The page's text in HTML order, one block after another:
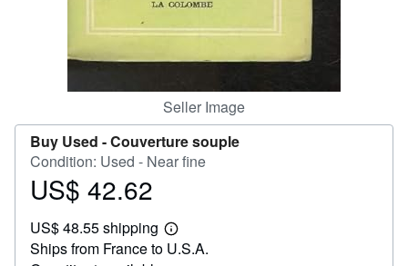
Seller Image
Buy Used -Couverture souple
Condition: Used - Near fine
Price
42.62
US$ 42.62
US$ 48.55 shipping
Learn
more
Ships from France to U.S.A.